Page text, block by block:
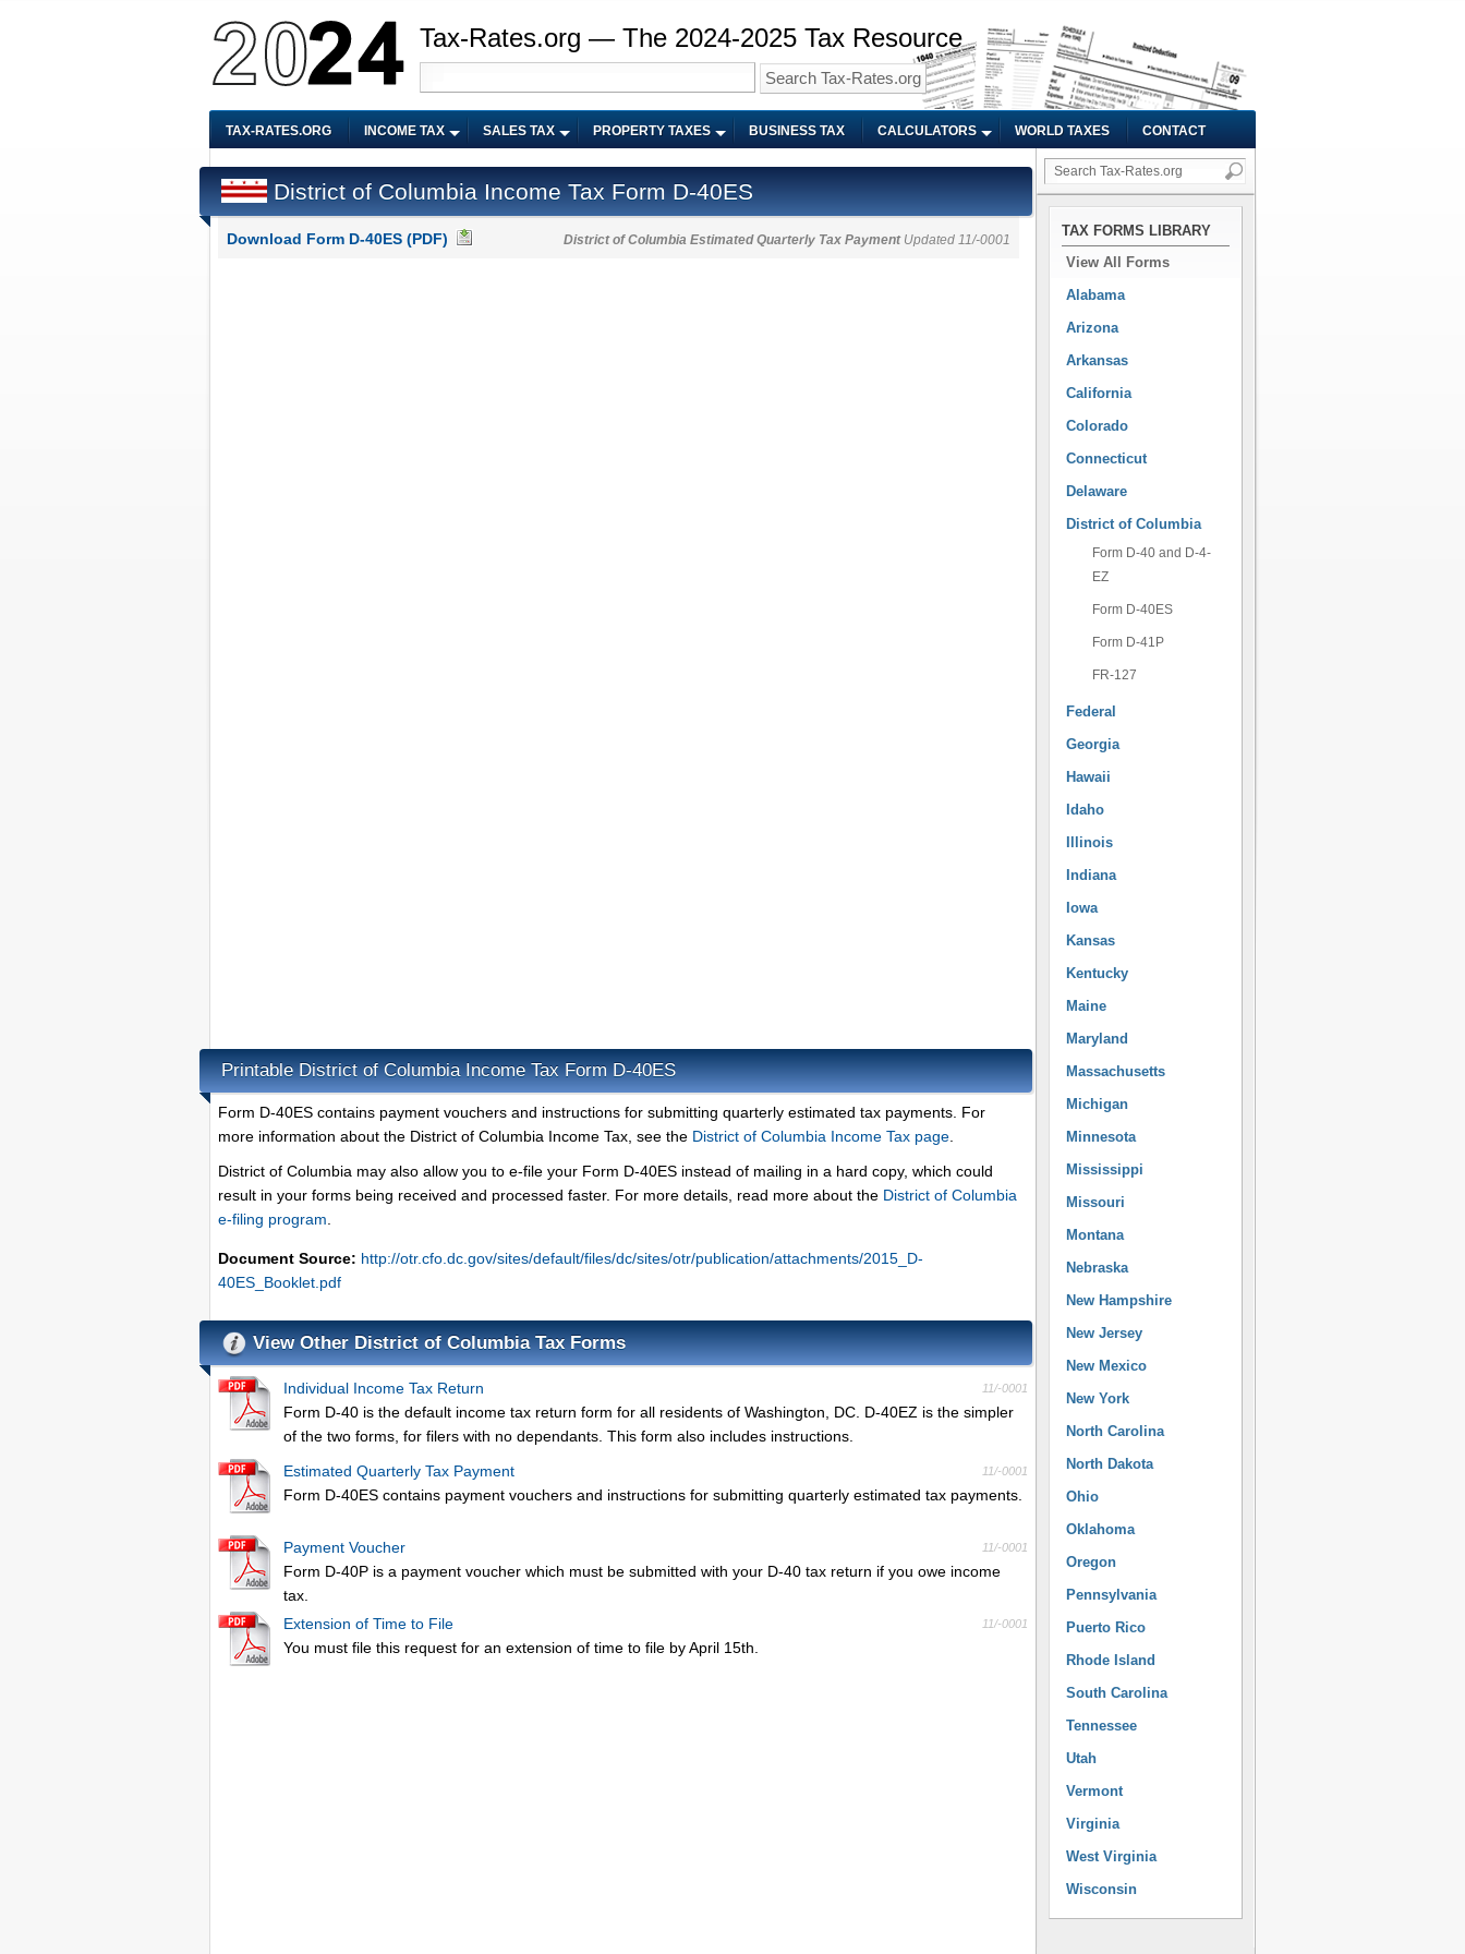
Tax-Rates.org — The 2024-2025 Tax Resource
TAX-RATES.ORG INCOME TAX SALES TAX PROPERTY TAXES BUSINESS TAX CALCULATORS WORLD TAXES CONTACT
District of Columbia Income Tax Form D-40ES
Download Form D-40ES (PDF) District of Columbia Estimated Quarterly Tax PaymentUpdated 11/-0001
Printable District of Columbia Income Tax Form D-40ES
Form D-40ES contains payment vouchers and instructions for submitting quarterly estimated tax payments. For
more information about the District of Columbia Income Tax, see the District of Columbia Income Tax page
District of Columbia may also allow you to e-file your Form D-40ES instead of mailing in a hard copy, which could
result in your forms being received and processed faster. For more details, read more about the District of Columbia
e-filing program
Document Source: http://otr.cfo.dc.gov/sites/default/files/dc/sites/otr/publication/attachments/2015_D-
40ES_Booklet.pdf
View Other District of Columbia Tax Forms
11/-0001
Individual Income Tax Return
Form D-40 is the default income tax return form for all residents of Washington, DC. D-40EZ is the simpler
of the two forms, for filers with no dependants. This form also includes instructions.
11/-0001
Estimated Quarterly Tax Payment
Form D-40ES contains payment vouchers and instructions for submitting quarterly estimated tax payments.
11/-0001
Payment Voucher
Form D-40P is a payment voucher which must be submitted with your D-40 tax return if you owe income
tax.
11/-0001
Extension of Time to File
You must file this request for an extension of time to file by April 15th.
TAX FORMS LIBRARY
View All Forms
Alabama
Arizona
Arkansas
California
Colorado
Connecticut
Delaware
District of Columbia
Form D-40 and D-4-
EZ
Form D-40ES
Form D-41P
FR-127
Federal
Georgia
Hawaii
Idaho
Illinois
Indiana
Iowa
Kansas
Kentucky
Maine
Maryland
Massachusetts
Michigan
Minnesota
Mississippi
Missouri
Montana
Nebraska
New Hampshire
New Jersey
New Mexico
New York
North Carolina
North Dakota
Ohio
Oklahoma
Oregon
Pennsylvania
Puerto Rico
Rhode Island
South Carolina
Tennessee
Utah
Vermont
Virginia
West Virginia
Wisconsin